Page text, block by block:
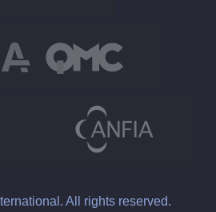
All rights reserved.